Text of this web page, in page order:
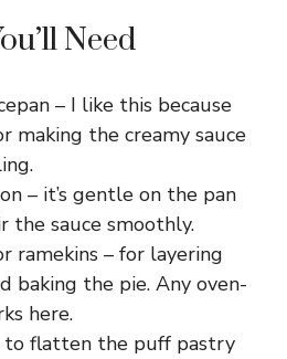
Need
– I like this because
making the creamy sauce
– it’s gentle on the pan
the sauce smoothly.
ramekins – for layering
baking the pie. Any oven-
here.
to flatten the puff pastry